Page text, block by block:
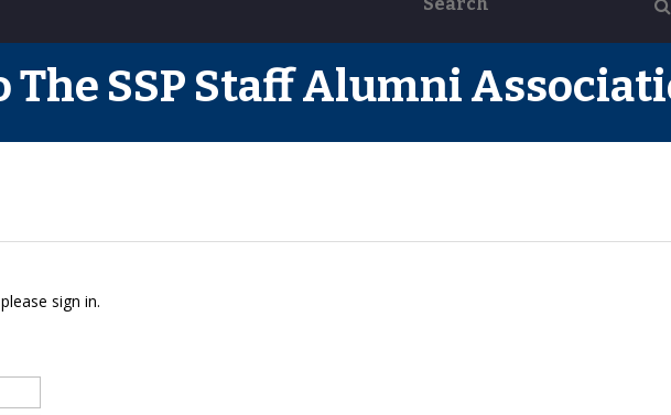
The SSP Staff Alumni
sign in.